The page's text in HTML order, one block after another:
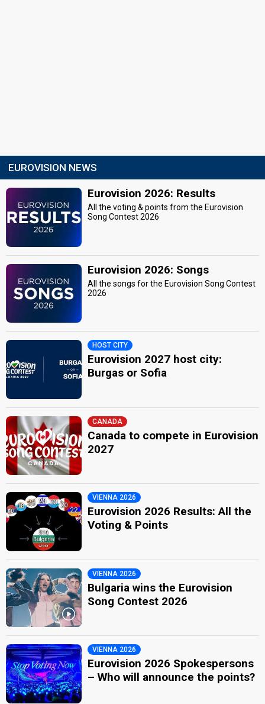
EUROVISION NEWS
Eurovision 2026: Results
All the voting & points from the Eurovision
Song Contest 2026
Eurovision 2026: Songs
All the songs for the Eurovision Song Contest
2026
HOST CITY
Eurovision 2027 host city:
Burgas or Sofia
CANADA
Canada to compete in Eurovision
2027
VIENNA 2026
Eurovision 2026 Results: All the
Voting & Points
VIENNA 2026
Bulgaria wins the Eurovision
Song Contest 2026
VIENNA 2026
Eurovision 2026 Spokespersons
– Who will announce the points?